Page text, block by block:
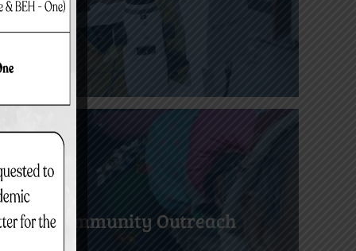
Community Outreach